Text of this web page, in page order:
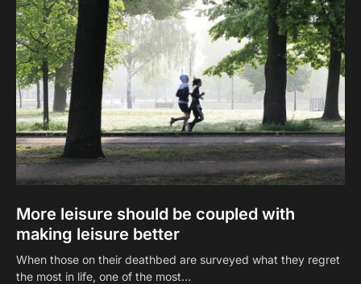
More leisure should be coupled with
making leisure better
When those on their deathbed are surveyed what they regret
the most in life, one of the most…